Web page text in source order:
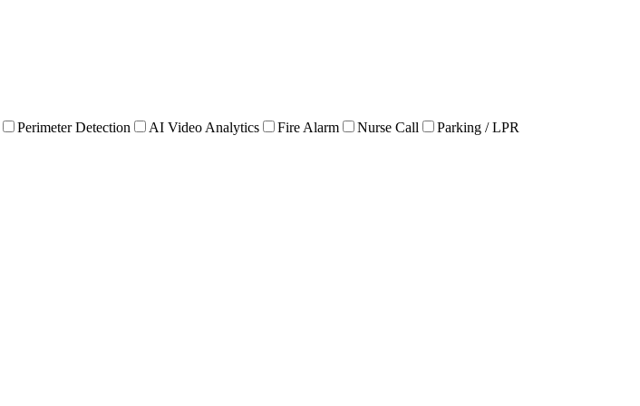
Perimeter Detection AI Video Analytics Fire Alarm Nurse Call
Parking / LPR